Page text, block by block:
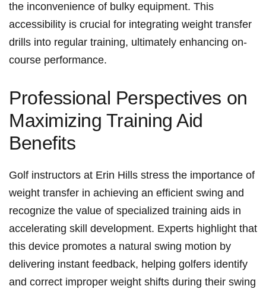
the inconvenience of bulky equipment. This ​
accessibility is crucial for integrating​ weight transfer
⁢drills into regular training,​ ultimately enhancing on-
course performance.
Professional Perspectives on
Maximizing Training Aid
Benefits
Golf instructors at Erin⁢ Hills stress the importance ‍of
weight ‌transfer in achieving an efficient swing and
recognize ‌the value of⁤ specialized training aids in
accelerating skill development. Experts highlight that
this device promotes a natural swing motion by
delivering instant feedback, helping golfers identify
and correct improper weight shifts ​during their swing